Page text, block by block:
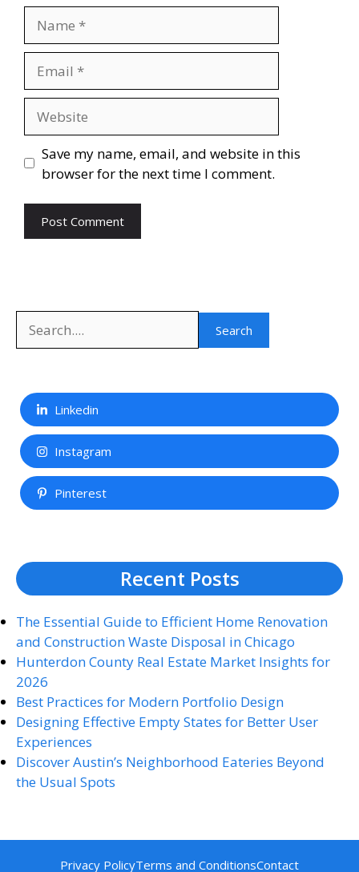
Save my name, email, and website in this
browser for the next time I comment.
Search
Linkedin
Instagram
Pinterest
Recent Posts
The Essential Guide to Efficient Home Renovation
and Construction Waste Disposal in Chicago
Hunterdon County Real Estate Market Insights for
2026
Best Practices for Modern Portfolio Design
Designing Effective Empty States for Better User
Experiences
Discover Austin’s Neighborhood Eateries Beyond
the Usual Spots
Privacy PolicyTerms and ConditionsContact